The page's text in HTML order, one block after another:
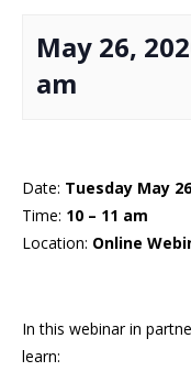
May 26,
am
Date: Tuesday May
Time: 10 – 11 am
Location: Online
In this webinar in
learn: